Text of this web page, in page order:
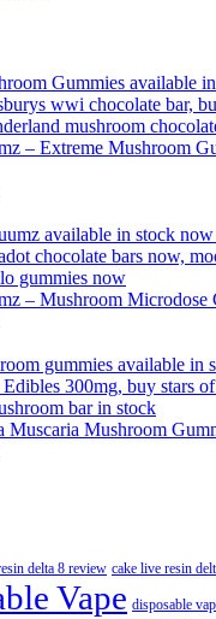
– Extreme Mushroom
– Mushroom Microdose
Muscaria Mushroom
delta 8 review cake live resin
Vape disposable